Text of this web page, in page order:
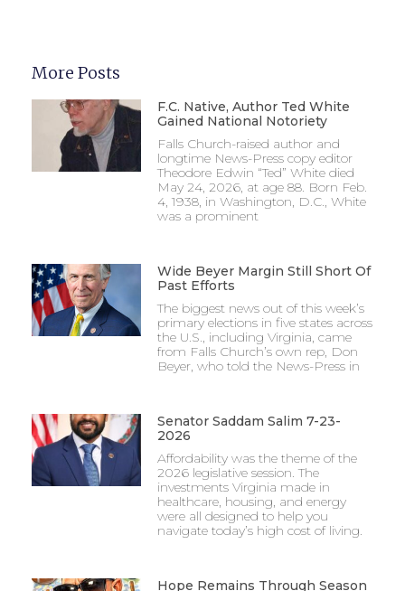
More Posts
F.C. Native, Author Ted White
Gained National Notoriety
Falls Church-raised author and
longtime News-Press copy editor
Theodore Edwin “Ted” White died
May 24, 2026, at age 88. Born Feb.
4, 1938, in Washington, D.C., White
was a prominent
Wide Beyer Margin Still Short Of
Past Efforts
The biggest news out of this week’s
primary elections in five states across
the U.S., including Virginia, came
from Falls Church’s own rep, Don
Beyer, who told the News-Press in
Senator Saddam Salim 7-23-
2026
Affordability was the theme of the
2026 legislative session. The
investments Virginia made in
healthcare, housing, and energy
were all designed to help you
navigate today’s high cost of living.
Hope Remains Through Season